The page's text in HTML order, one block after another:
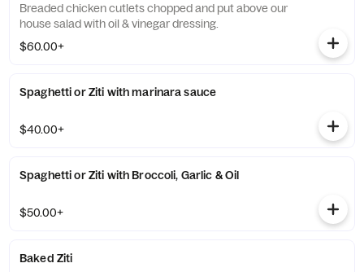
Breaded chicken cutlets chopped and put above our
house salad with oil & vinegar dressing.
$60.00+
Spaghetti or Ziti with marinara sauce
$40.00+
Spaghetti or Ziti with Broccoli, Garlic & Oil
$50.00+
Baked Ziti